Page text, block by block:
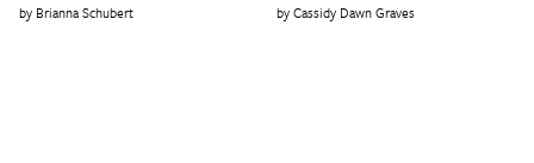
Brianna Schubert Cassidy Dawn Graves